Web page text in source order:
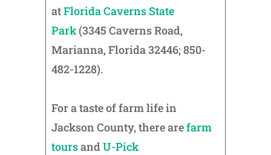
atFlorida Caverns State
Park(3345 Caverns Road,
Marianna, Florida 32446; 850-
482-1228).
For a taste of farm life in
Jackson County, there arefarm
toursandU-Pick